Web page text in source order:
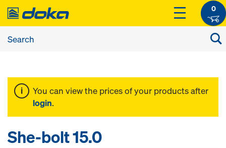
0
You can view the prices of your products after
login.
She-bolt 15.0